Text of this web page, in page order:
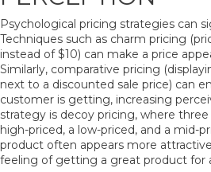
Psychological pricing strategies can
Techniques such as charm pricing
instead of $10) can make a price
Similarly, comparative pricing
next to a discounted sale price) can
customer is getting, increasing
strategy is decoy pricing, where
high-priced, a low-priced, and a mid-
product often appears more
feeling of getting a great product for